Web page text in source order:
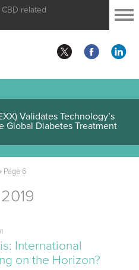
related
Validates Technology’s
Global Diabetes Treatment
Page 6
International
on the Horizon?